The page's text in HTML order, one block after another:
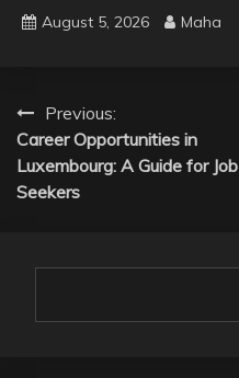
August 5, 2026 Maha
Post
navigation
Previous:
Career Opportunities in
Luxembourg: A Guide for Job
Seekers